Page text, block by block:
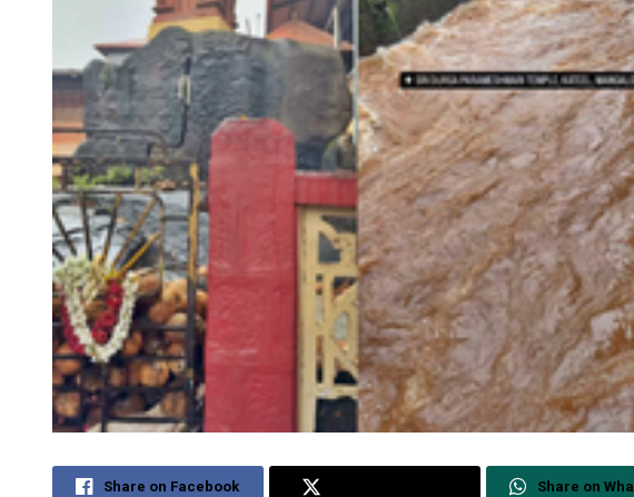
Share on Facebook Share on